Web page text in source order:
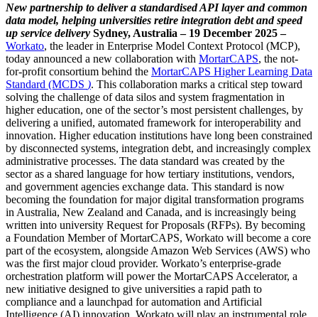
New partnership to deliver a standardised API layer and common
data model, helping universities retire integration debt and speed
up service delivery Sydney, Australia – 19 December 2025 –
Workato, the leader in Enterprise Model Context Protocol (MCP),
today announced a new collaboration with MortarCAPS, the not-
for-profit consortium behind the MortarCAPS Higher Learning Data
Standard (MCDS ). This collaboration marks a critical step toward
solving the challenge of data silos and system fragmentation in
higher education, one of the sector’s most persistent challenges, by
delivering a unified, automated framework for interoperability and
innovation. Higher education institutions have long been constrained
by disconnected systems, integration debt, and increasingly complex
administrative processes. The data standard was created by the
sector as a shared language for how tertiary institutions, vendors,
and government agencies exchange data. This standard is now
becoming the foundation for major digital transformation programs
in Australia, New Zealand and Canada, and is increasingly being
written into university Request for Proposals (RFPs). By becoming
a Foundation Member of MortarCAPS, Workato will become a core
part of the ecosystem, alongside Amazon Web Services (AWS) who
was the first major cloud provider. Workato’s enterprise-grade
orchestration platform will power the MortarCAPS Accelerator, a
new initiative designed to give universities a rapid path to
compliance and a launchpad for automation and Artificial
Intelligence (AI) innovation. Workato will play an instrumental role